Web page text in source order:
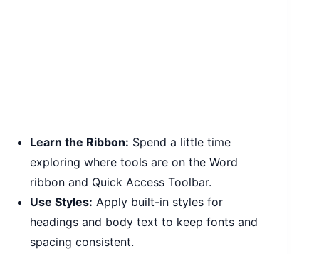
Learn the Ribbon: Spend a little time
exploring where tools are on the Word
ribbon and Quick Access Toolbar.
Use Styles: Apply built-in styles for
headings and body text to keep fonts and
spacing consistent.